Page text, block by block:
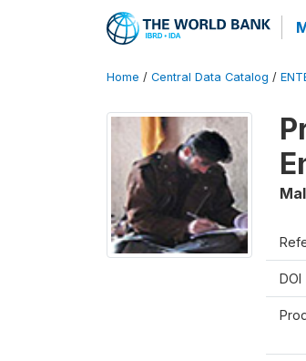
Home / Central Data Catalog /
DOI